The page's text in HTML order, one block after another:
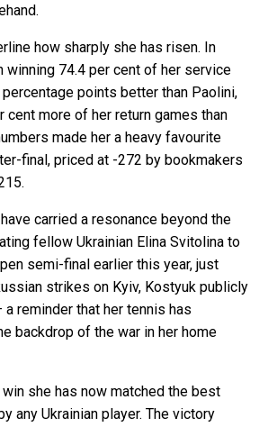
how sharply she has risen. In
winning 74.4 per cent of her service
points better than Paolini,
cent more of her return games than
made her a heavy favourite
final, priced at -272 by bookmakers
carried a resonance beyond the
fellow Ukrainian Elina Svitolina to
semi-final earlier this year, just
strikes on Kyiv, Kostyuk publicly
reminder that her tennis has
backdrop of the war in her home
she has now matched the best
any Ukrainian player. The victory